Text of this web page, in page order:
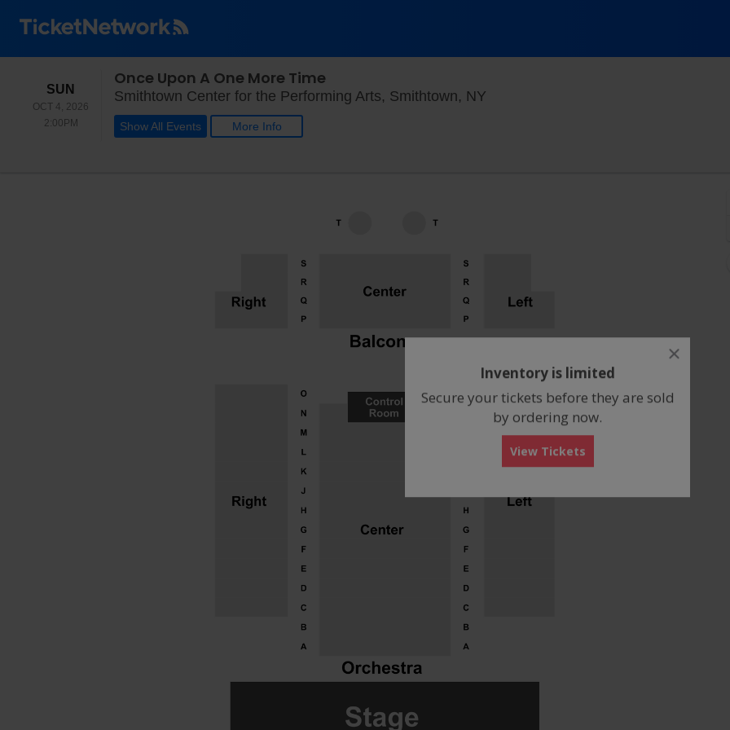
SUN SUNDAY
OCT 4, 2026
2:00PM2:00PM
Once Upon A One More Time
Smithtown Center for the Performing Arts, Smithtown, NY Smithtown Center for the
Show All Events More Info
close
Inventory is limited
Secure your tickets before they are sold
by ordering now.
View Tickets